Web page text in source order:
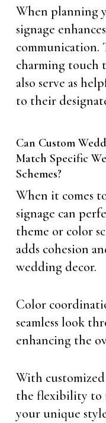
When planning
signage
communication.
charming touch
also serve as
to their
Can Custom
Match Specific
Schemes?
When it comes
signage can
theme or color
adds cohesion
wedding decor.
Color
seamless look
enhancing the
With
the flexibility to
your unique